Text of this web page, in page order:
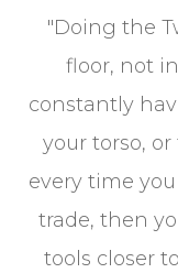
"Doing the
floor, not
constantly
your torso,
every time
trade, then
tools closer